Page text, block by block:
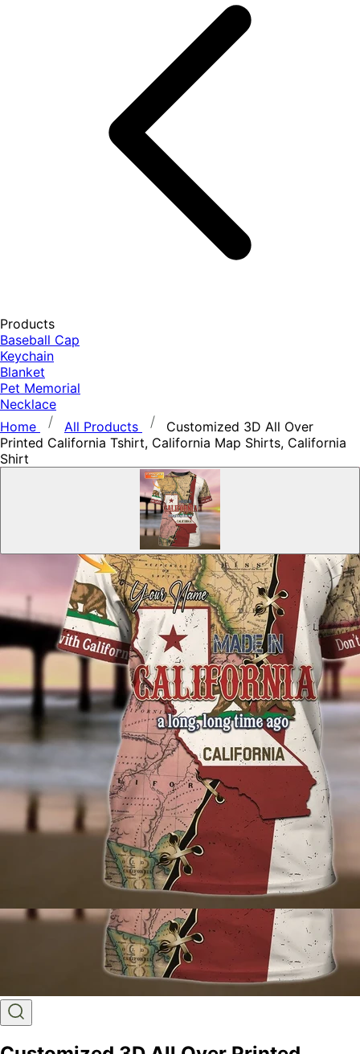
Products
Baseball Cap
Keychain
Blanket
Pet Memorial
Necklace
Home
All Products
Customized 3D All Over
Printed California Tshirt, California Map Shirts, California
Shirt